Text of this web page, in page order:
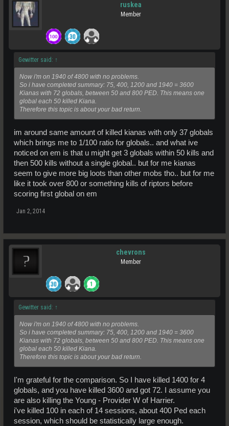
ruskea
Member
Gewitter said: ↑
Now i'm on 1940 of 4800 with no problems.
So i have completed summary: 75, 400, 1200 and 1940 = 3600
Kianas with 72 globals, between 50 and 800 PED. This means one
global each 50 killed Kiana.
Therefore this topic is about your bad return.
im around same amount of killed kianas with only 37 globals
which brings me to 1/100 ratio for globals.. and what ive
noticed on em is that u might get 3 globals within 50 kills and
then 500 kills without a single global.. but for me kianas
seem to give more big loots than other mobs tho.. but for me
like it took over 800 or something kills of riptors before
scoring first global on em
Jan 2, 2014
chevrons
Member
Gewitter said: ↑
Now i'm on 1940 of 4800 with no problems.
So i have completed summary: 75, 400, 1200 and 1940 = 3600
Kianas with 72 globals, between 50 and 800 PED. This means one
global each 50 killed Kiana.
Therefore this topic is about your bad return.
I'm grateful for the comparison. So I have killed 1400 for 4
globals, and you have killed 3600 and got 72. I assume you
are also killing the Young - Provider W of Harrier.
i've killed 100 in each of 14 sessions, about 400 Ped each
session, which should be statistically large enough.